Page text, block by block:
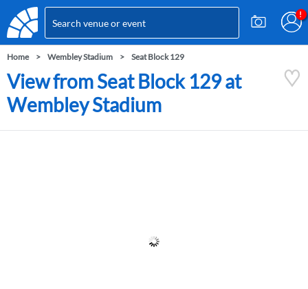
Home Wembley Stadium Seat Block 129
View from Seat Block 129 at
Wembley Stadium